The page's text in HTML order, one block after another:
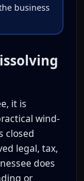
business
it is
wind-
closed
legal, tax,
does
or